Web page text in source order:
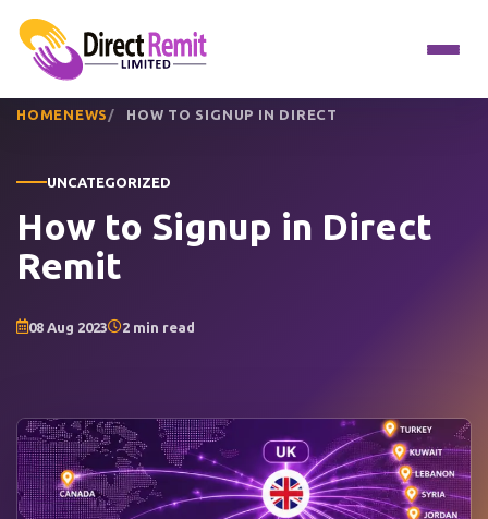
HOMENEWS HOW TO SIGNUP IN DIRECT
UNCATEGORIZED
How to Signup in Direct
Remit
08 Aug 2023 2 min read